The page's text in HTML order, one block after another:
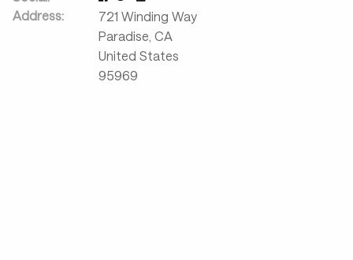
Address:
721 Winding Way
Paradise, CA
United States
95969